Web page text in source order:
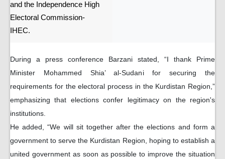
and the Independence High
Electoral Commission-
IHEC.
During a press conference Barzani stated, “I thank Prime
Minister Mohammed Shia’ al-Sudani for securing the
requirements for the electoral process in the Kurdistan Region,”
emphasizing that elections confer legitimacy on the region's
institutions.
He added, “We will sit together after the elections and form a
government to serve the Kurdistan Region, hoping to establish a
united government as soon as possible to improve the situation